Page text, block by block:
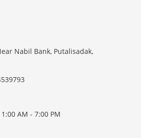
Nabil Bank, Putalisadak,
AM - 7:00 PM